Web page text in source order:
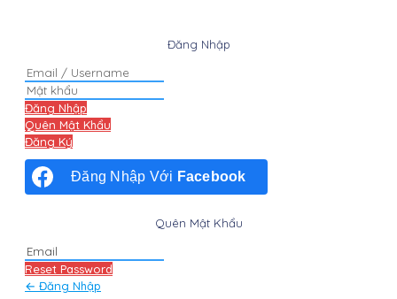
Đăng Nhập
Đăng Nhập
Quên Mật Khẩu
Đăng Ký
Đăng Nhập Với Facebook
Quên Mật Khẩu
Reset Password
← Đăng Nhập